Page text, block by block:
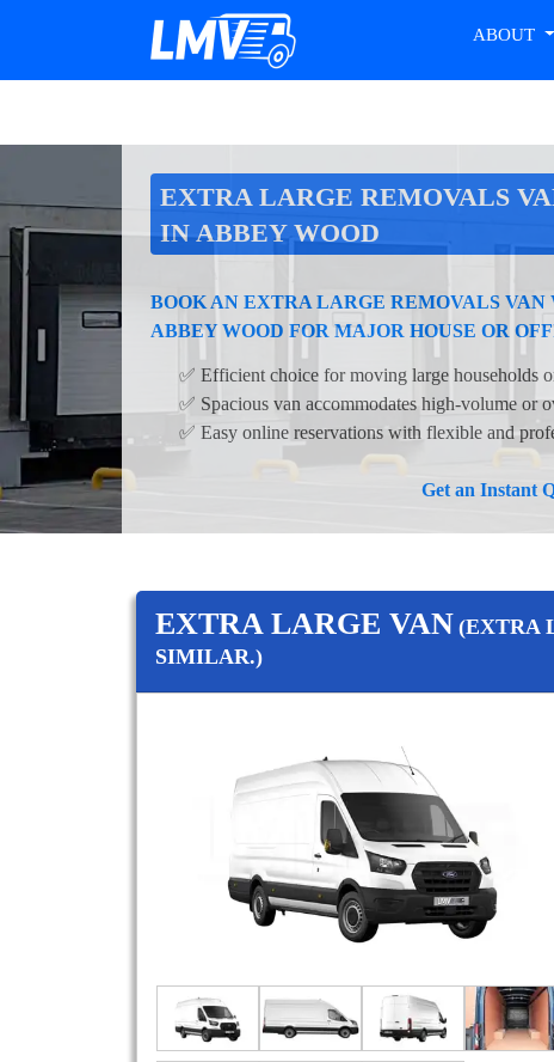
ABOUT
EXTRA LARGE REMOVALS
IN ABBEY WOOD
BOOK AN EXTRA LARGE REMOVALS
ABBEY WOOD FOR MAJOR HOUSE OR
✅ Efficient choice for moving large households
✅ Spacious van accommodates high-volume or
✅ Easy online reservations with flexible and
Get an Instant
EXTRA LARGE VAN (EXTRA
SIMILAR.)